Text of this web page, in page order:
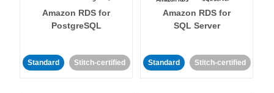
Amazon RDS for
PostgreSQL
Standard Stitch-certified
Amazon RDS for
SQL Server
Standard Stitch-certified